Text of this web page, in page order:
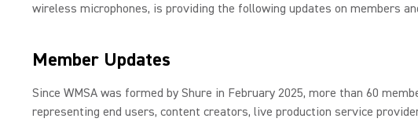
wireless microphones, is providing the following updates on members
Member Updates
Since WMSA was formed by Shure in February 2025, more than 60
representing end users, content creators, live production service